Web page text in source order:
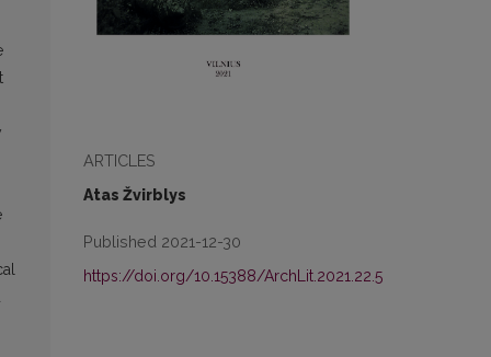
ARTICLES
Atas Žvirblys
Published 2021-12-30
https://doi.org/10.15388/ArchLit.2021.22.5